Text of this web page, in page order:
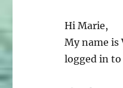
Hi Marie,
My name is
logged in to